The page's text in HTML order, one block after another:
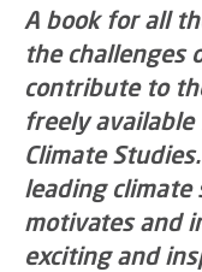
A book for all
the challenges
contribute to
freely
Climate
leading
motivates and
exciting and